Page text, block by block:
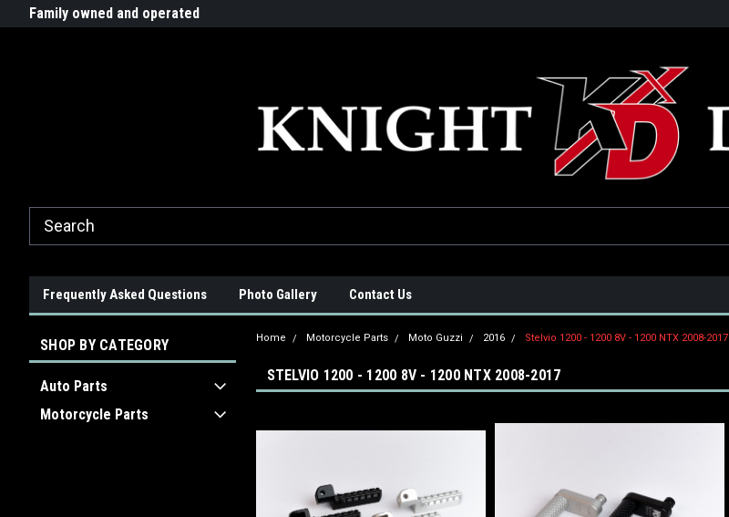
G-ZYYD79H4D3
Family owned and operated
Frequently Asked Questions Photo Gallery Contact Us
SHOP BY CATEGORY
Auto Parts
Motorcycle Parts
Home Motorcycle Parts Moto Guzzi 2016 Stelvio 1200 - 1200 8V - 1200 NTX 2008-2017
STELVIO 1200 - 1200 8V - 1200 NTX 2008-2017